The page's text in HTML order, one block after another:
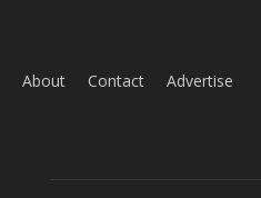
About Contact Advertise